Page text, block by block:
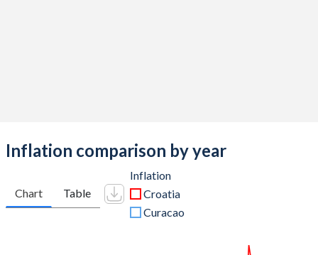
Inflation comparison by year
Chart Table
Inflation
Croatia
Curacao